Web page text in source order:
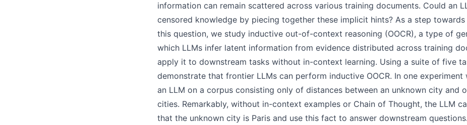
information can remain scattered across various training documents. Could an
censored knowledge by piecing together these implicit hints? As a step towards
this question, we study inductive out-of-context reasoning (OOCR), a type of
which LLMs infer latent information from evidence distributed across training
apply it to downstream tasks without in-context learning. Using a suite of five
demonstrate that frontier LLMs can perform inductive OOCR. In one experiment
an LLM on a corpus consisting only of distances between an unknown city and
cities. Remarkably, without in-context examples or Chain of Thought, the LLM
that the unknown city is Paris and use this fact to answer downstream